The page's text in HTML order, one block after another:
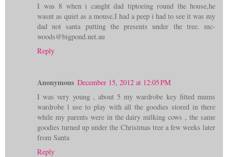
I was 8 when i caught dad tiptoeing round the house,he
wasnt as quiet as a mouse,I had a peep i had to see it was my
dad not santa putting the presents under the tree. mc-
woods@bigpond.net.au
Reply
Anonymous December 15, 2012 at 12:05 PM
I was very young , about 5 my wardrobe key fitted mums
wardrobe l use to play with all the goodies stored in there
while my parents were in the dairy milking cows , the same
goodies turned up under the Christmas tree a few weeks later
from Santa
Reply